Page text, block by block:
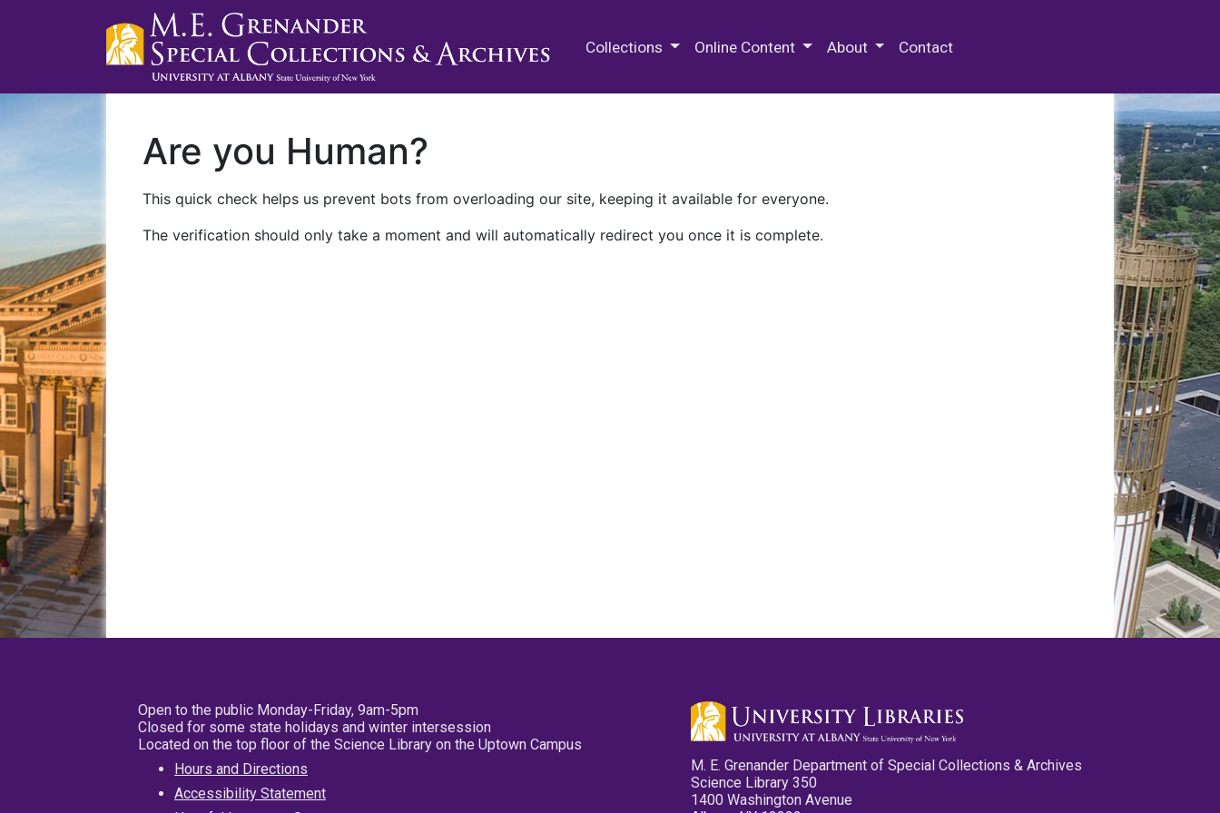
Collections Online Content About Contact
Are you Human?
This quick check helps us prevent bots from overloading our site, keeping it available for everyone.
The verification should only take a moment and will automatically redirect you once it is complete.
Open to the public Monday-Friday, 9am-5pm
Closed for some state holidays and winter intersession
Located on the top floor of the Science Library on the Uptown Campus
Hours and Directions
Accessibility Statement
M. E. Grenander Department of Special Collections & Archives
Science Library 350
1400 Washington Avenue